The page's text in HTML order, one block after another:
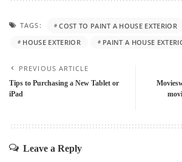
TAGS:
COST TO PAINT A HOUSE EXTERIOR
HOUSE EXTERIOR
PAINT A HOUSE
PREVIOUS ARTICLE
Tips to Purchasing a New Tablet or
iPad
Leave a Reply